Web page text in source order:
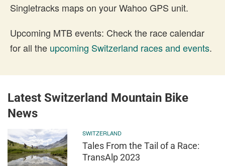
Singletracks maps on your Wahoo GPS unit.
Upcoming MTB events: Check the race calendar
for all the upcoming Switzerland races and events.
Latest Switzerland Mountain Bike
News
SWITZERLAND
Tales From the Tail of a Race:
TransAlp 2023